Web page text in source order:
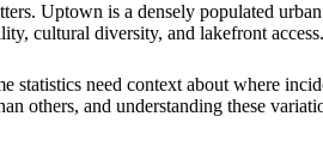
Uptown is a densely populated
cultural diversity, and lakefront access.
need context about where
others, and understanding these